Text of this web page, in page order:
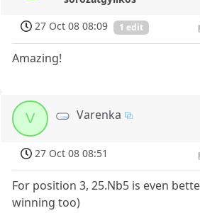
27 Oct 08 08:09
1 edit
Amazing!
V Varenka
27 Oct 08 08:51
For position 3, 25.Nb5 is even
winning too)